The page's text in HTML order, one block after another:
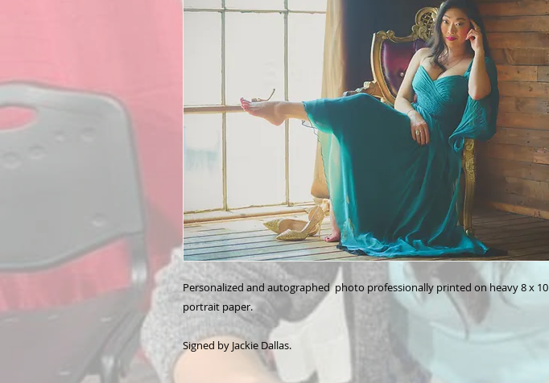
Personalized and autographed photo professionally printed on heavy 8 x 10
portrait paper.
Signed by Jackie Dallas.